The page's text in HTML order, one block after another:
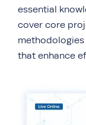
essential
cover core
methodologies
that enhance